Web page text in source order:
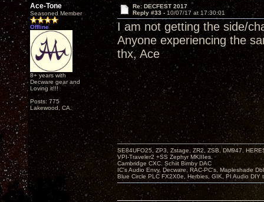
Ace-Tone
Seasoned Member
Offline
8+ years with
Decware gear and
Loving it!!!
Posts: 775
Lakewood, CA.
Re: DECFEST 2017
Reply #33 - 10/07/17 at 17:30:01
I am not getting the side/
Anyone experiencing the
thx, Ace
SE84UFO25, ZP3, Zstage, ZR2, ZSB, DM947,
VPI-Traveler2 +SS Zephyr MKIIIes.
Cambridge CXC. Schiit Bimby DAC
IC's Audio Envy, Decware, RAC-PC's, Mapleshade
Blue Circle PLC FX2X0e, Herbies, GIK, PI Audio DIY